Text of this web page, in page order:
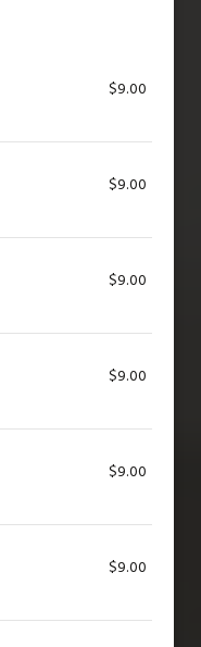
$9.00
$9.00
$9.00
$9.00
$9.00
$9.00